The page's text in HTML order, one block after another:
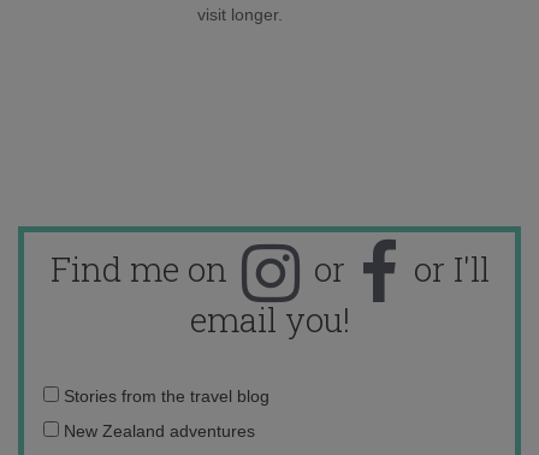
visit longer.
Find me on or
or I'll
email you!
Email
address:
Stories from the travel blog
New Zealand adventures